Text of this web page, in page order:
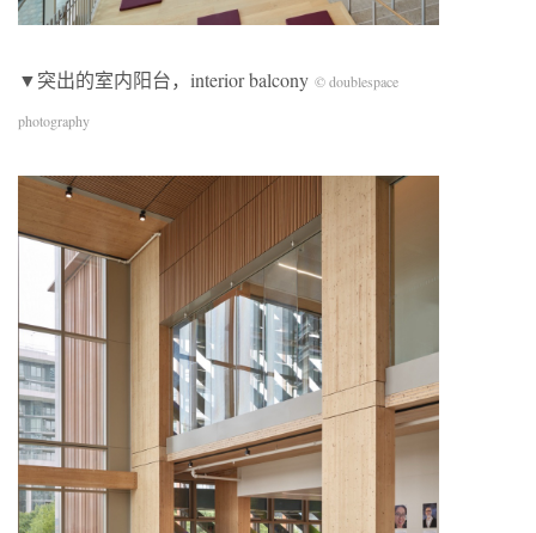
▼突出的室内阳台，interior balcony © doublespace
photography